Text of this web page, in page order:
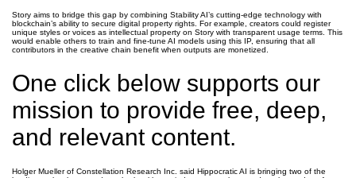
Story aims to bridge this gap by combining Stability AI’s cutting-edge technology with
blockchain’s ability to secure digital property rights. For example, creators could register
unique styles or voices as intellectual property on Story with transparent usage terms. This
would enable others to train and fine-tune AI models using this IP, ensuring that all
contributors in the creative chain benefit when outputs are monetized.
One click below supports our
mission to provide free, deep,
and relevant content.
Holger Mueller of Constellation Research Inc. said Hippocratic AI is bringing two of the